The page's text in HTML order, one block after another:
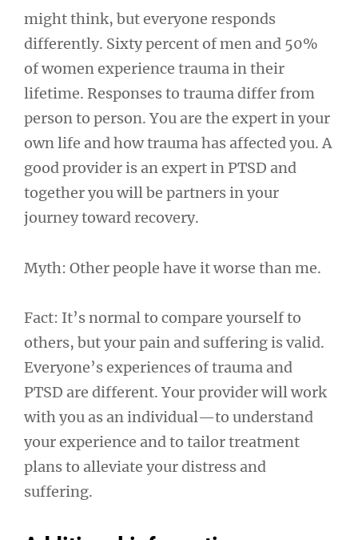
might think, but everyone responds
differently. Sixty percent of men and 50%
of women experience trauma in their
lifetime. Responses to trauma differ from
person to person. You are the expert in your
own life and how trauma has affected you. A
good provider is an expert in PTSD and
together you will be partners in your
journey toward recovery.
Myth: Other people have it worse than me.
Fact: It’s normal to compare yourself to
others, but your pain and suffering is valid.
Everyone’s experiences of trauma and
PTSD are different. Your provider will work
with you as an individual—to understand
your experience and to tailor treatment
plans to alleviate your distress and
suffering.